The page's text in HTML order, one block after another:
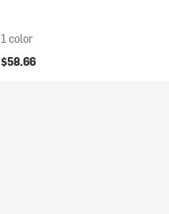
1 color
$58.66